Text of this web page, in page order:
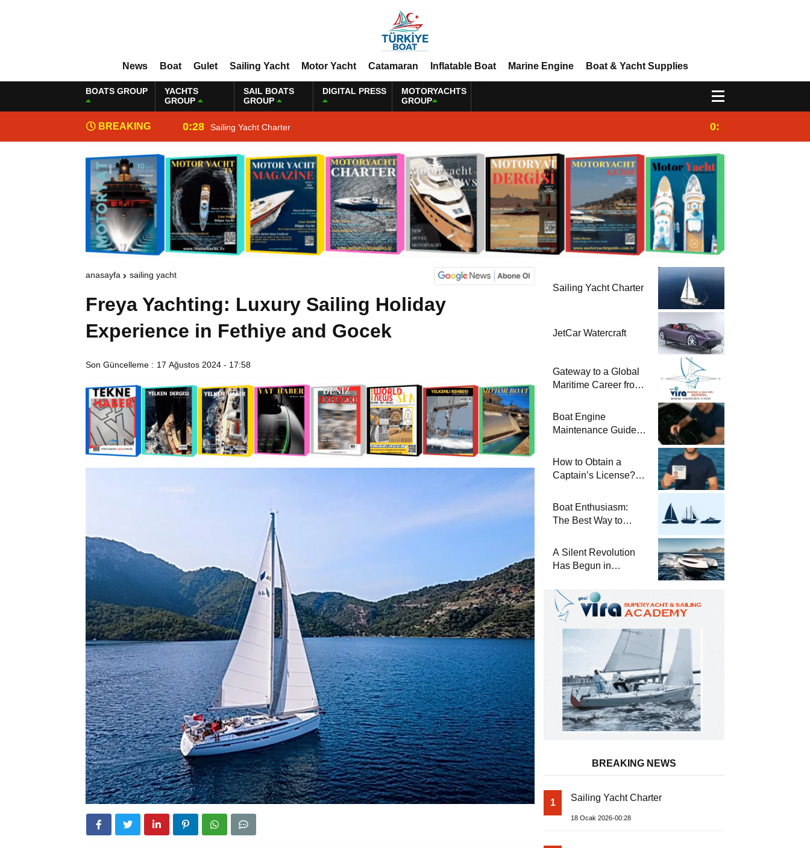
News Boat Gulet Sailing Yacht Motor Yacht Catamaran Inflatable Boat Marine Engine Boat & Yacht Supplies
BOATS GROUP
YACHTS
GROUP
SAIL BOATS
GROUP
DIGITAL PRESS
MOTORYACHTS
GROUP
BREAKING
NEWS
0:28 Sailing Yacht Charter 0:25
anasayfa sailing yacht
Freya Yachting: Luxury Sailing Holiday
Experience in Fethiye and Gocek
Son Güncelleme : 17 Ağustos 2024 - 17:58
Sailing Yacht Charter
JetCar Watercraft
Gateway to a Global
Maritime Career from
Boat Engine
Maintenance Guide
Winterization and
Basic Tips
How to Obtain a
Captain’s License?
Required for Sailing
at Sea
Boat Enthusiasm:
The Best Way to
and a
Comprehensive Boat
A Silent Revolution
Has Begun in
BREAKING NEWS
1 Sailing Yacht Charter
18 Ocak 2026-00:28